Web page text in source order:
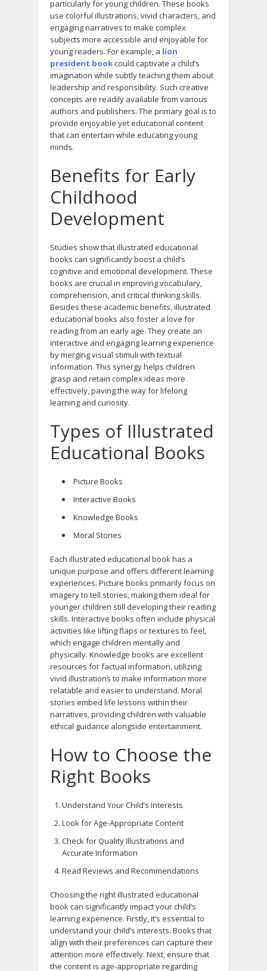
particularly for young children. These books
use colorful illustrations, vivid characters, and
engaging narratives to make complex
subjects more accessible and enjoyable for
young readers. For example, a lion
president bookcould captivate a child’s
imagination while subtly teaching them about
leadership and responsibility. Such creative
concepts are readily available from various
authors and publishers. The primary goal is to
provide enjoyable yet educational content
that can entertain while educating young
minds.
Benefits for Early
Childhood
Development
Studies show that illustrated educational
books can significantly boost a child’s
cognitive and emotional development. These
books are crucial in improving vocabulary,
comprehension, and critical thinking skills.
Besides these academic benefits, illustrated
educational books also foster a love for
reading from an early age. They create an
interactive and engaging learning experience
by merging visual stimuli with textual
information. This synergy helps children
grasp and retain complex ideas more
effectively, paving the way for lifelong
learning and curiosity.
Types of Illustrated
Educational Books
Picture Books
Interactive Books
Knowledge Books
Moral Stories
Each illustrated educational book has a
unique purpose and offers different learning
experiences. Picture books primarily focus on
imagery to tell stories, making them ideal for
younger children still developing their reading
skills. Interactive books often include physical
activities like lifting flaps or textures to feel,
which engage children mentally and
physically. Knowledge books are excellent
resources for factual information, utilizing
vivid illustrations to make information more
relatable and easier to understand. Moral
stories embed life lessons within their
narratives, providing children with valuable
ethical guidance alongside entertainment.
How to Choose the
Right Books
Understand Your Child’s Interests
Look for Age-Appropriate Content
Check for Quality Illustrations and
Accurate Information
Read Reviews and Recommendations
Choosing the right illustrated educational
book can significantly impact your child’s
learning experience. Firstly, it’s essential to
understand your child’s interests. Books that
align with their preferences can capture their
attention more effectively. Next, ensure that
the content is age-appropriate regarding